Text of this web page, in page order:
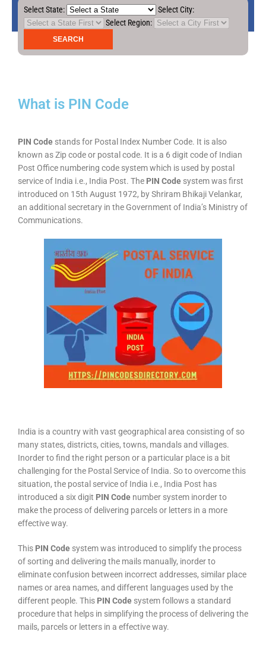
Select State:
Select City:
Select Region:
What is PIN Code
PIN Code stands for Postal Index Number Code. It is also
known as Zip code or postal code. It is a 6 digit code of Indian
Post Office numbering code system which is used by postal
service of India i.e., India Post. The PIN Code system was first
introduced on 15th August 1972, by Shriram Bhikaji Velankar,
an additional secretary in the Government of India’s Ministry of
Communications.
India is a country with vast geographical area consisting of so
many states, districts, cities, towns, mandals and villages.
Inorder to find the right person or a particular place is a bit
challenging for the Postal Service of India. So to overcome this
situation, the postal service of India i.e., India Post has
introduced a six digit PIN Code number system inorder to
make the process of delivering parcels or letters in a more
effective way.
This PIN Code system was introduced to simplify the process
of sorting and delivering the mails manually, inorder to
eliminate confusion between incorrect addresses, similar place
names or area names, and different languages used by the
different people. This PIN Code system follows a standard
procedure that helps in simplifying the process of delivering the
mails, parcels or letters in a effective way.